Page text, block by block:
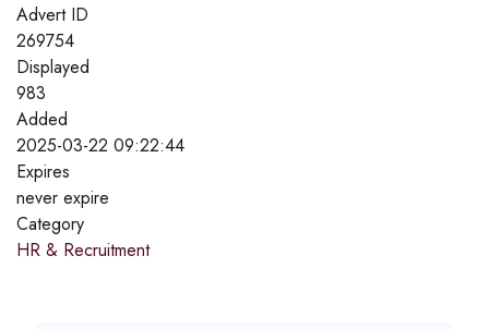
Advert ID
269754
Displayed
983
Added
2025-03-22 09:22:44
Expires
never expire
Category
HR & Recruitment